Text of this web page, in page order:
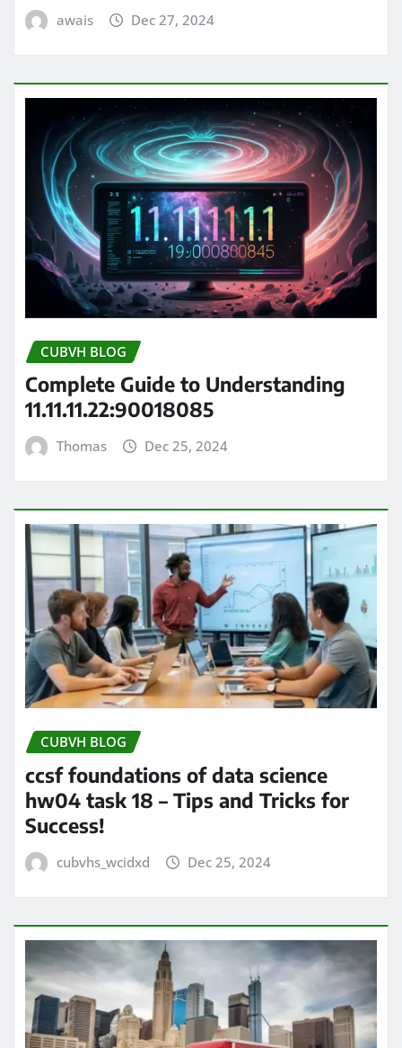
awais Dec 27, 2024
CUBVH BLOG
Complete Guide to Understanding
11.11.11.22:90018085
Thomas Dec 25, 2024
CUBVH BLOG
ccsf foundations of data science
hw04 task 18 – Tips and Tricks for
Success!
cubvhs_wcidxd Dec 25, 2024